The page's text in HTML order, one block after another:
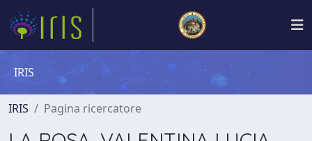
IRIS
IRIS Pagina ricercatore